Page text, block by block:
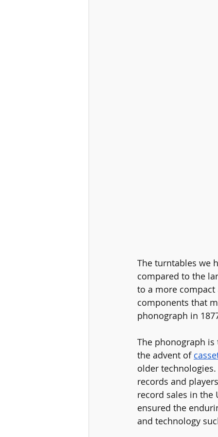
The turntables we
compared to the
to a more
components that
phonograph in
The phonograph
the advent of
older
records and
record sales in the
ensured the
and technology